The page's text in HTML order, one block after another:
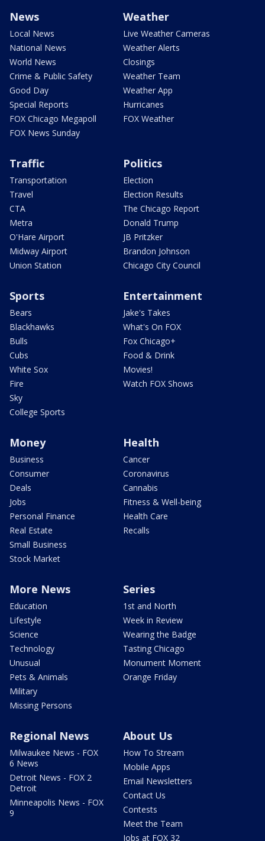
News
Local News
National News
World News
Crime & Public Safety
Good Day
Special Reports
FOX Chicago Megapoll
FOX News Sunday
Weather
Live Weather Cameras
Weather Alerts
Closings
Weather Team
Weather App
Hurricanes
FOX Weather
Traffic
Transportation
Travel
CTA
Metra
O'Hare Airport
Midway Airport
Union Station
Politics
Election
Election Results
The Chicago Report
Donald Trump
JB Pritzker
Brandon Johnson
Chicago City Council
Sports
Bears
Blackhawks
Bulls
Cubs
White Sox
Fire
Sky
College Sports
Entertainment
Jake's Takes
What's On FOX
Fox Chicago+
Food & Drink
Movies!
Watch FOX Shows
Money
Business
Consumer
Deals
Jobs
Personal Finance
Real Estate
Small Business
Stock Market
Health
Cancer
Coronavirus
Cannabis
Fitness & Well-being
Health Care
Recalls
More News
Education
Lifestyle
Science
Technology
Unusual
Pets & Animals
Military
Missing Persons
Series
1st and North
Week in Review
Wearing the Badge
Tasting Chicago
Monument Moment
Orange Friday
Regional News
Milwaukee News - FOX
6 News
Detroit News - FOX 2
Detroit
Minneapolis News - FOX
9
About Us
How To Stream
Mobile Apps
Email Newsletters
Contact Us
Contests
Meet the Team
Jobs at FOX 32